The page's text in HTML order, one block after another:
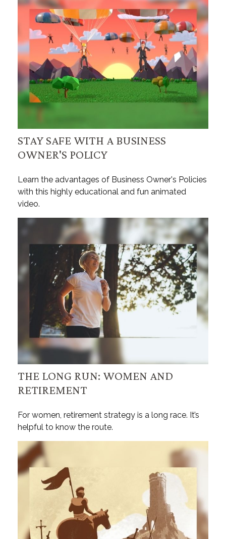
STAY SAFE WITH A BUSINESS
OWNER'S POLICY
Learn the advantages of Business Owner's Policies
with this highly educational and fun animated
video.
THE LONG RUN: WOMEN AND
RETIREMENT
For women, retirement strategy is a long race. It’s
helpful to know the route.